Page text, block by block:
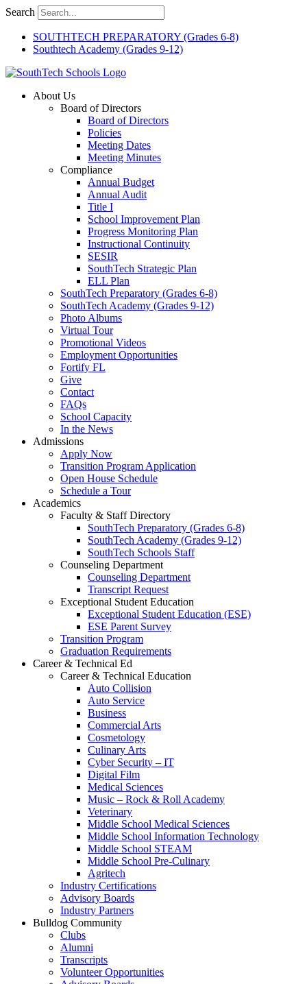
Skip
content
Search
SOUTHTECH PREPARATORY (Grades 6-8)
Southtech Academy (Grades 9-12)
About Us
Board of Directors
Board of Directors
Policies
Meeting Dates
Meeting Minutes
Compliance
Annual Budget
Annual Audit
Title I
School Improvement Plan
Progress Monitoring Plan
Instructional Continuity
SESIR
SouthTech Strategic Plan
ELL Plan
SouthTech Preparatory (Grades 6-8)
SouthTech Academy (Grades 9-12)
Photo Albums
Virtual Tour
Promotional Videos
Employment Opportunities
Fortify FL
Give
Contact
FAQs
School Capacity
In the News
Admissions
Apply Now
Transition Program Application
Open House Schedule
Schedule a Tour
Academics
Faculty & Staff Directory
SouthTech Preparatory (Grades 6-8)
SouthTech Academy (Grades 9-12)
SouthTech Schools Staff
Counseling Department
Counseling Department
Transcript Request
Exceptional Student Education
Exceptional Student Education (ESE)
ESE Parent Survey
Transition Program
Graduation Requirements
Career & Technical Ed
Career & Technical Education
Auto Collision
Auto Service
Business
Commercial Arts
Cosmetology
Culinary Arts
Cyber Security – IT
Digital Film
Medical Sciences
Music – Rock & Roll Academy
Veterinary
Middle School Medical Sciences
Middle School Information Technology
Middle School STEAM
Middle School Pre-Culinary
Agritech
Industry Certifications
Advisory Boards
Industry Partners
Bulldog Community
Clubs
Alumni
Transcripts
Volunteer Opportunities